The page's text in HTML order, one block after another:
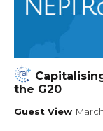
the G20
Guest View